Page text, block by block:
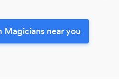
near you